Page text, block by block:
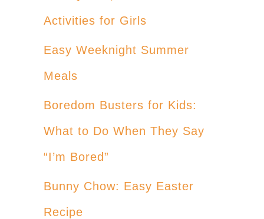
Activities for Girls
Easy Weeknight Summer
Meals
Boredom Busters for Kids:
What to Do When They Say
“I’m Bored”
Bunny Chow: Easy Easter
Recipe